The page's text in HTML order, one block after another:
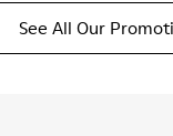
See All Our